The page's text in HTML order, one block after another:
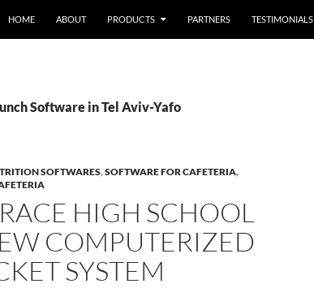
HOME ABOUT PRODUCTS PARTNERS TESTIMONIALS
Software in Tel Aviv-Yafo
SOFTWARES,SOFTWARE FOR CAFETERIA,
HIGH SCHOOL
COMPUTERIZED
SYSTEM